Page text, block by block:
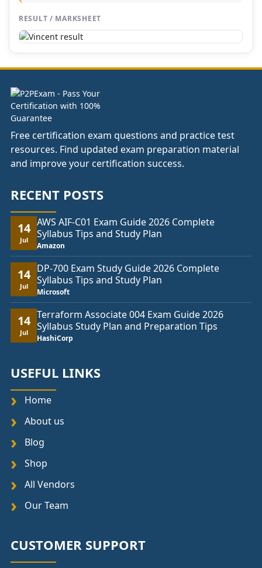
RESULT / MARKSHEET
Free certification exam questions and practice test
resources. Find updated exam preparation material
and improve your certification success.
RECENT POSTS
14
Jul
AWS AIF-C01 Exam Guide 2026 Complete
Syllabus Tips and Study Plan
Amazon
14
Jul
DP-700 Exam Study Guide 2026 Complete
Syllabus Tips and Study Plan
Microsoft
14
Jul
Terraform Associate 004 Exam Guide 2026
Syllabus Study Plan and Preparation Tips
HashiCorp
USEFUL LINKS
Home
About us
Blog
Shop
All Vendors
Our Team
CUSTOMER SUPPORT